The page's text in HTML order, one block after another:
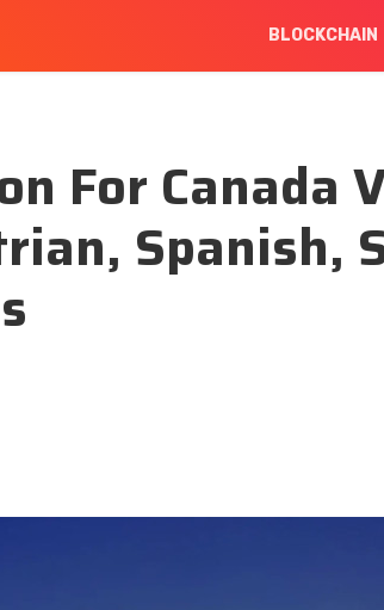
BLOCKCHAIN
For Canada
Spanish,